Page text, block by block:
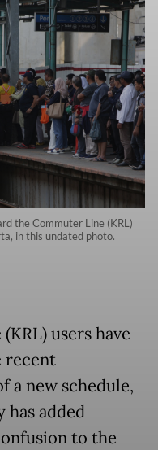
the Commuter Line (KRL)
in this undated photo.
users have
recent
a new schedule,
has added
to the